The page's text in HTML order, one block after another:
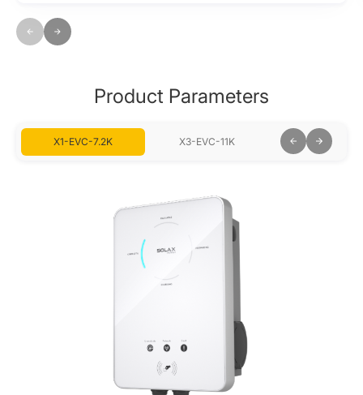
Product Parameters
X1-EVC-7.2K X3-EVC-11K X3-EVC-22K